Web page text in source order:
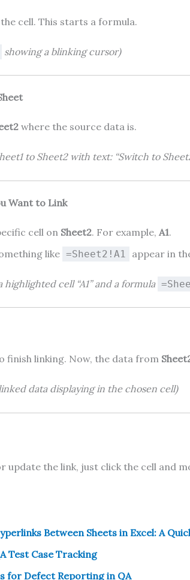
cell. This starts a formula.
showing a blinking cursor)
where the source data is.
to Sheet2 with text: “Switch to
Want to Link
cell on Sheet2. For example,A1.
like =Sheet2!A1 appear in
highlighted cell “A1” and a formula
finish linking. Now, the data from
data displaying in the chosen cell)
update the link, just click the cell and
Between Sheets in Excel: A
Test Case Tracking
for Defect Reporting in QA